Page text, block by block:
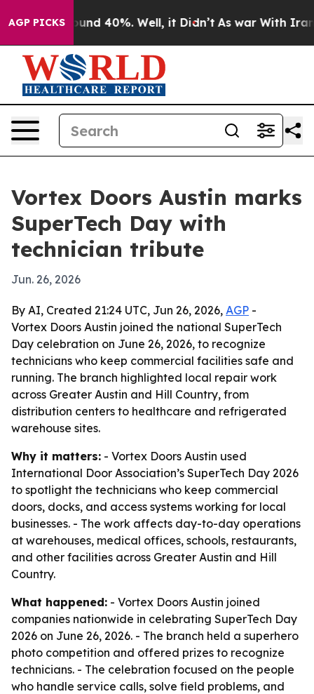
AGP PICKSAround 40%. Well, it Didn’t As war With Iran
Vortex Doors Austin marks
SuperTech Day with
technician tribute
Jun. 26, 2026
By AI, Created 21:24 UTC, Jun 26, 2026, AGP -
Vortex Doors Austin joined the national SuperTech
Day celebration on June 26, 2026, to recognize
technicians who keep commercial facilities safe and
running. The branch highlighted local repair work
across Greater Austin and Hill Country, from
distribution centers to healthcare and refrigerated
warehouse sites.
Why it matters: - Vortex Doors Austin used
International Door Association’s SuperTech Day 2026
to spotlight the technicians who keep commercial
doors, docks, and access systems working for local
businesses. - The work affects day-to-day operations
at warehouses, medical offices, schools, restaurants,
and other facilities across Greater Austin and Hill
Country.
What happened: - Vortex Doors Austin joined
companies nationwide in celebrating SuperTech Day
2026 on June 26, 2026. - The branch held a superhero
photo competition and offered prizes to recognize
technicians. - The celebration focused on the people
who handle service calls, solve field problems, and